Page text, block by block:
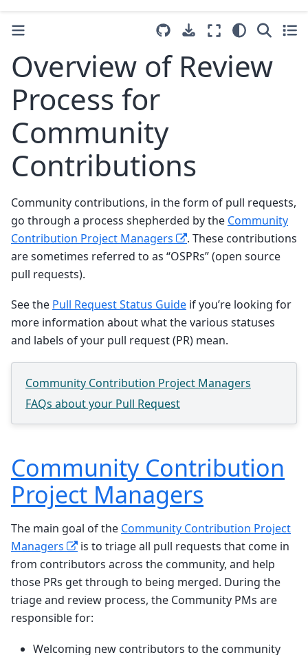
Overview of Review
Process for
Community
Contributions
Community contributions, in the form of pull requests,
go through a process shepherded by the Community
Contribution Project Managers
. These contributions
are sometimes referred to as “OSPRs” (open source
pull requests).
See the Pull Request Status Guide if you’re looking for
more information about what the various statuses
and labels of your pull request (PR) mean.
Community Contribution Project Managers
FAQs about your Pull Request
Community Contribution
Project Managers
The main goal of the Community Contribution Project
Managers
is to triage all pull requests that come in
from contributors across the community, and help
those PRs get through to being merged. During the
triage and review process, the Community PMs are
responsible for:
Welcoming new contributors to the community